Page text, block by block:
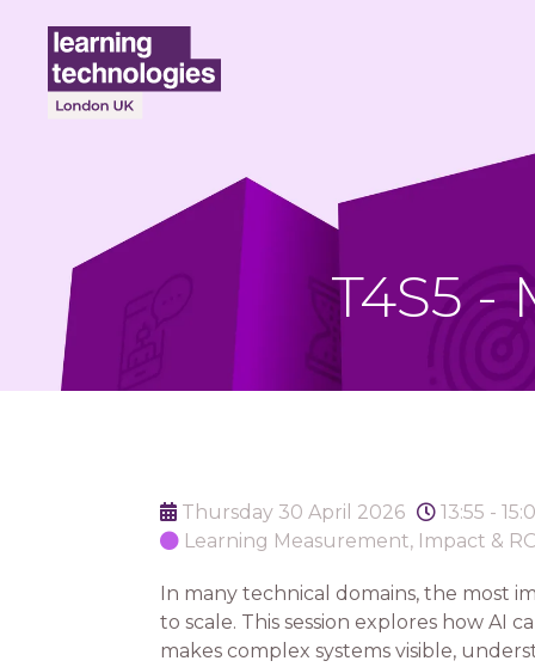
T4S5 -
Thursday 30 April 2026
13:55 -
Learning Measurement, Impact &
In many technical domains, the most
to scale. This session explores how
makes complex systems visible,